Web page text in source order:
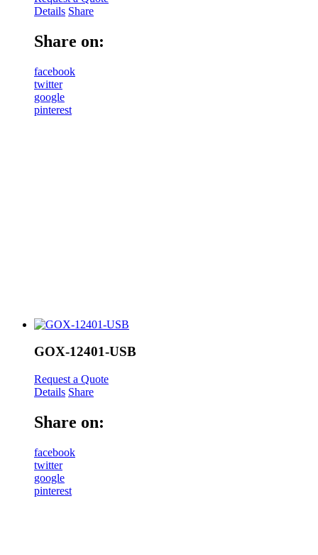
Details Share
Share on:
facebook
twitter
google
pinterest
GOX-12401-USB
Request a Quote
Details Share
Share on:
facebook
twitter
google
pinterest